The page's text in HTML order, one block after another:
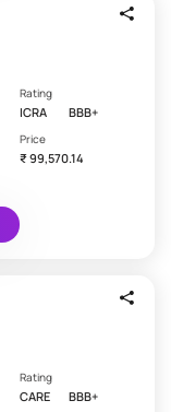
Rating
ICRA BBB+
Price
₹ 99,570.14
Rating
CARE BBB+